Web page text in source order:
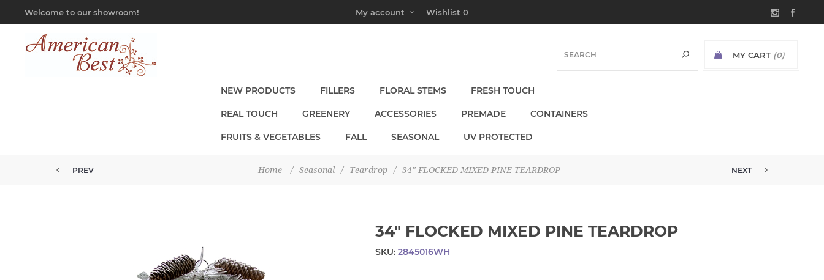
Welcome to our showroom! My account Wishlist 0
MY CART (0)
NEW PRODUCTS FILLERS FLORAL STEMS FRESH TOUCH
REAL TOUCH GREENERY ACCESSORIES PREMADE CONTAINERS
FRUITS & VEGETABLES FALL SEASONAL UV PROTECTED
Home / Seasonal / Teardrop / 34" FLOCKED MIXED PINE TEARDROP
PREV NEXT
34" FLOCKED MIXED PINE TEARDROP
SKU: 2845016WH